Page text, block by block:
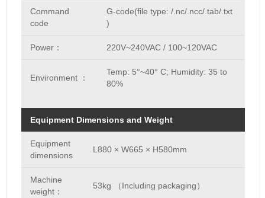
Command
code
G-code(file type: /.nc/.ncc/.tab/.txt
)
Power： 220V~240VAC / 100~120VAC
Environment ：
Temp: 5°~40° C; Humidity: 35 to
80%
Equipment Dimensions and Weight
Equipment
dimensions
L880 × W665 × H580mm
Machine
weight：
53kg （Including packaging）